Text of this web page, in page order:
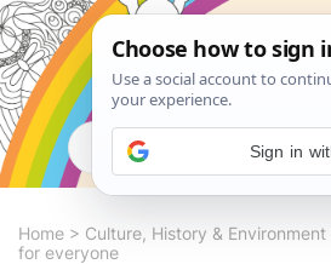
Home > Culture, History & Environment
for everyone
Sign in